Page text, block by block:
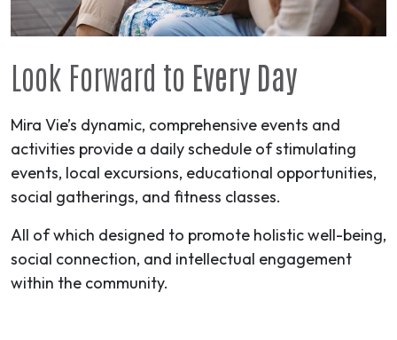
Look Forward to Every Day
Mira Vie’s dynamic, comprehensive events and
activities provide a daily schedule of stimulating
events, local excursions, educational opportunities,
social gatherings, and fitness classes.
All of which designed to promote holistic well-being,
social connection, and intellectual engagement
within the community.